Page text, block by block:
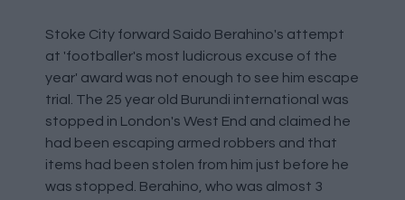
Stoke City forward Saido Berahino's attempt
at 'footballer's most ludicrous excuse of the
year' award was not enough to see him escape
trial. The 25 year old Burundi international was
stopped in London's West End and claimed he
had been escaping armed robbers and that
items had been stolen from him just before he
was stopped. Berahino, who was almost 3